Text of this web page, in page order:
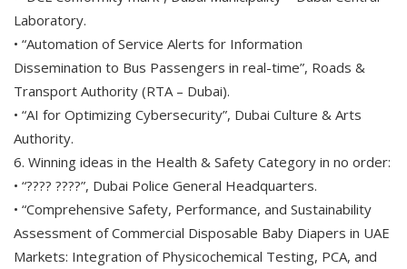
Laboratory.
• “Automation of Service Alerts for Information
Dissemination to Bus Passengers in real-time”, Roads &
Transport Authority (RTA – Dubai).
• “AI for Optimizing Cybersecurity”, Dubai Culture & Arts
Authority.
6. Winning ideas in the Health & Safety Category in no order:
• “???? ????”, Dubai Police General Headquarters.
• “Comprehensive Safety, Performance, and Sustainability
Assessment of Commercial Disposable Baby Diapers in UAE
Markets: Integration of Physicochemical Testing, PCA, and